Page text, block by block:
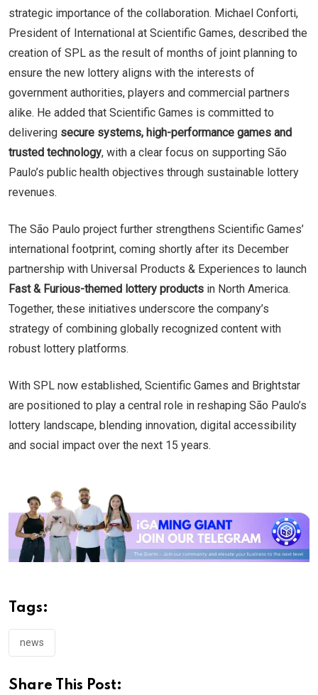
strategic importance of the collaboration. Michael Conforti,
President of International at Scientific Games, described the
creation of SPL as the result of months of joint planning to
ensure the new lottery aligns with the interests of
government authorities, players and commercial partners
alike. He added that Scientific Games is committed to
delivering secure systems, high-performance games and
trusted technology, with a clear focus on supporting São
Paulo’s public health objectives through sustainable lottery
revenues.
The São Paulo project further strengthens Scientific Games’
international footprint, coming shortly after its December
partnership with Universal Products & Experiences to launch
Fast & Furious-themed lottery products in North America.
Together, these initiatives underscore the company’s
strategy of combining globally recognized content with
robust lottery platforms.
With SPL now established, Scientific Games and Brightstar
are positioned to play a central role in reshaping São Paulo’s
lottery landscape, blending innovation, digital accessibility
and social impact over the next 15 years.
Tags:
news
Share This Post: